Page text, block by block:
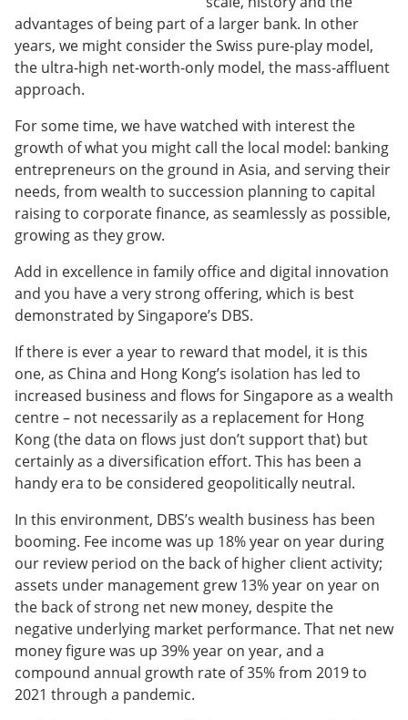
advantages of being part of a larger bank. In other
years, we might consider the Swiss pure-play model,
the ultra-high net-worth-only model, the mass-affluent
approach.
For some time, we have watched with interest the
growth of what you might call the local model: banking
entrepreneurs on the ground in Asia, and serving their
needs, from wealth to succession planning to capital
raising to corporate finance, as seamlessly as possible,
growing as they grow.
Add in excellence in family office and digital innovation
and you have a very strong offering, which is best
demonstrated by Singapore’s DBS.
If there is ever a year to reward that model, it is this
one, as China and Hong Kong’s isolation has led to
increased business and flows for Singapore as a wealth
centre – not necessarily as a replacement for Hong
Kong (the data on flows just don’t support that) but
certainly as a diversification effort. This has been a
handy era to be considered geopolitically neutral.
In this environment, DBS’s wealth business has been
booming. Fee income was up 18% year on year during
our review period on the back of higher client activity;
assets under management grew 13% year on year on
the back of strong net new money, despite the
negative underlying market performance. That net new
money figure was up 39% year on year, and a
compound annual growth rate of 35% from 2019 to
2021 through a pandemic.